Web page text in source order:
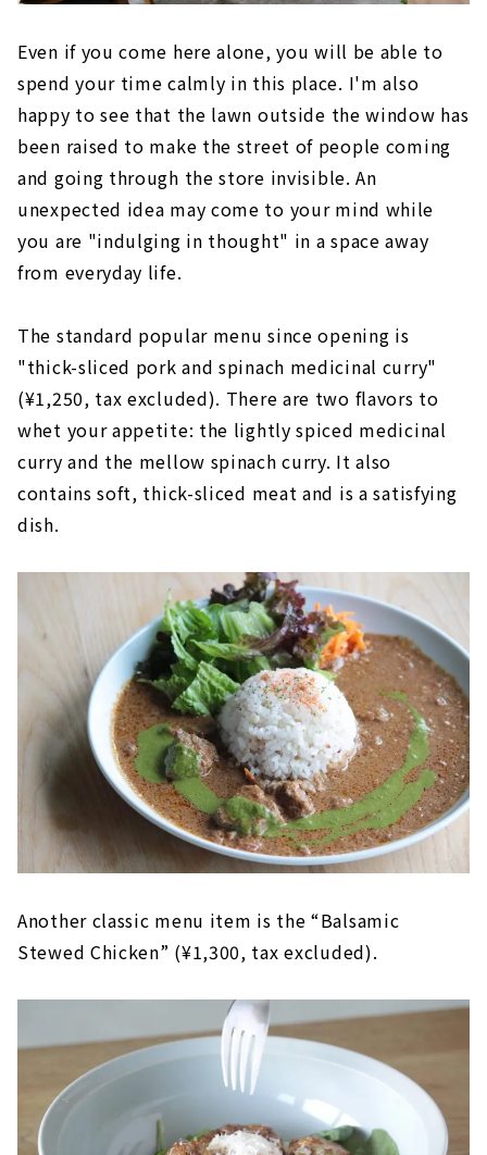
Even if you come here alone, you will be able to
spend your time calmly in this place. I'm also
happy to see that the lawn outside the window has
been raised to make the street of people coming
and going through the store invisible. An
unexpected idea may come to your mind while
you are "indulging in thought" in a space away
from everyday life.
The standard popular menu since opening is
"thick-sliced pork and spinach medicinal curry"
(¥1,250, tax excluded). There are two flavors to
whet your appetite: the lightly spiced medicinal
curry and the mellow spinach curry. It also
contains soft, thick-sliced meat and is a satisfying
dish.
Another classic menu item is the “Balsamic
Stewed Chicken” (¥1,300, tax excluded).